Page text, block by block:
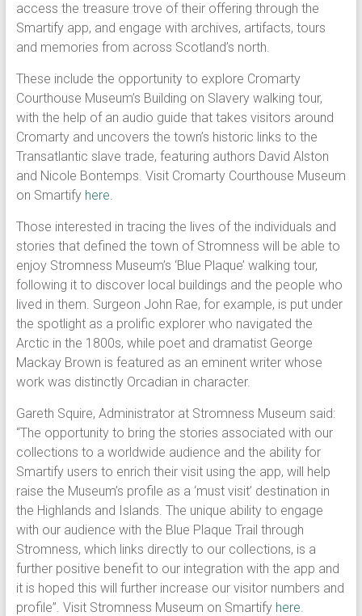
access the treasure trove of their offering through the
Smartify app, and engage with archives, artifacts, tours
and memories from across Scotland’s north.
These include the opportunity to explore Cromarty
Courthouse Museum’s Building on Slavery walking tour,
with the help of an audio guide that takes visitors around
Cromarty and uncovers the town’s historic links to the
Transatlantic slave trade, featuring authors David Alston
and Nicole Bontemps. Visit Cromarty Courthouse Museum
on Smartify here.
Those interested in tracing the lives of the individuals and
stories that defined the town of Stromness will be able to
enjoy Stromness Museum’s ‘Blue Plaque’ walking tour,
following it to discover local buildings and the people who
lived in them. Surgeon John Rae, for example, is put under
the spotlight as a prolific explorer who navigated the
Arctic in the 1800s, while poet and dramatist George
Mackay Brown is featured as an eminent writer whose
work was distinctly Orcadian in character.
Gareth Squire, Administrator at Stromness Museum said:
“The opportunity to bring the stories associated with our
collections to a worldwide audience and the ability for
Smartify users to enrich their visit using the app, will help
raise the Museum’s profile as a ‘must visit’ destination in
the Highlands and Islands. The unique ability to engage
with our audience with the Blue Plaque Trail through
Stromness, which links directly to our collections, is a
further positive benefit to our integration with the app and
it is hoped this will further increase our visitor numbers and
profile”. Visit Stromness Museum on Smartify here.